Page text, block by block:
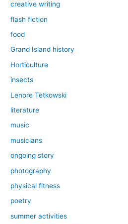
creative writing
flash fiction
food
Grand Island history
Horticulture
insects
Lenore Tetkowski
literature
music
musicians
ongoing story
photography
physical fitness
poetry
summer activities